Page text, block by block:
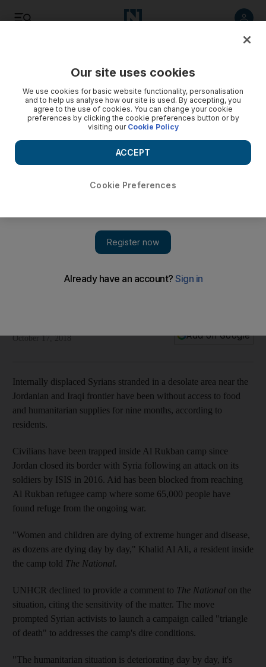
Displaced Syrians trapped in Al Rukban border camp are
October 17, 2018
Add on Google
Internally displaced Syrians stranded in a desolate area near the
Jordanian and Iraqi frontier have been without access to food
and humanitarian supplies for nine months, according to
residents.
Civilians have been trapped inside Al Rukban camp since
Jordan closed its border with Syria following an attack on its
soldiers by ISIS in 2016. Aid has been blocked from reaching
Al Rukban refugee camp where some 65,000 people have
found refuge from the ongoing war.
"Women and children are dying of extreme hunger and disease,
as dozens are dying day by day," Khalid Al Ali, a resident inside
the camp told The National.
UNHCR declined to provide a comment to The National on the
situation, citing the sensitivity of the matter. The move
prompted Syrian activists to launch a campaign called "triangle
of death" to addresses the camp's dire conditions.
"The humanitarian situation is deteriorating day by day, it's
Our site uses cookies
We use cookies for basic website functionality, personalisation
and to help us analyse how our site is used. By accepting, you
agree to the use of cookies. You can change your cookie
preferences by clicking the cookie preferences button or by
visiting our Cookie Policy
Cookie Preferences
ACCEPT